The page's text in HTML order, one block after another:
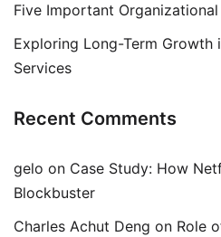
Five Important
Exploring Long-Term Growth
Services
Recent Comments
gelo on Case Study: How
Blockbuster
Charles Achut Deng on Role